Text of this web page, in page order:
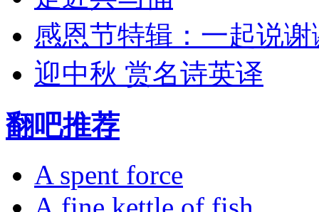
感恩节特辑：一起说谢
迎中秋 赏名诗英译
翻吧推荐
A spent force